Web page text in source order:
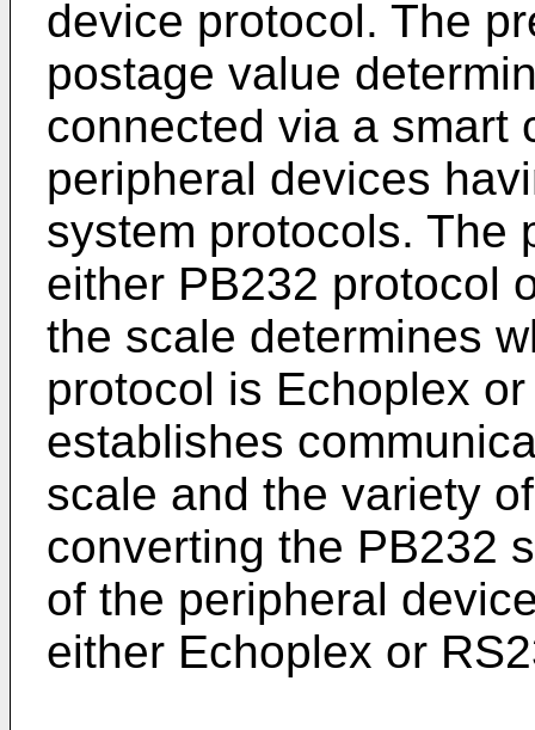
device protocol. The
postage value
connected via a smart
peripheral devices
system protocols. The
either PB232 protocol
the scale determines
protocol is Echoplex
establishes
scale and the variety
converting the PB232
of the peripheral
either Echoplex or